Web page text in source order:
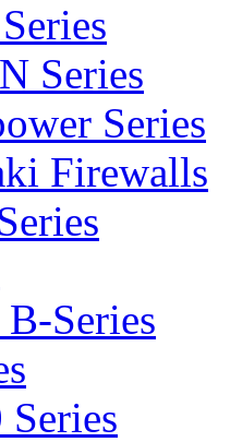
Series
Series
Firewalls
Series
Series